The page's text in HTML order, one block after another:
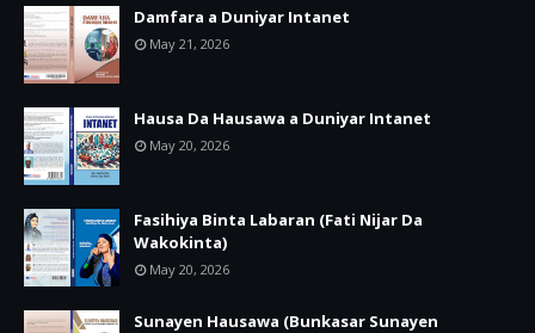
Damfara a Duniyar Intanet
May 21, 2026
Hausa Da Hausawa a Duniyar Intanet
May 20, 2026
Fasihiya Binta Labaran (Fati Nijar Da
Wakokinta)
May 20, 2026
Sunayen Hausawa (Bunkasar Sunayen